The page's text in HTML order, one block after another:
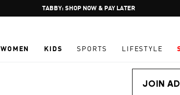
Pause
promotion
FREE DELIVERY OVER 250 AED
WOMEN KIDS SPORTS LIFESTYLE
JOIN